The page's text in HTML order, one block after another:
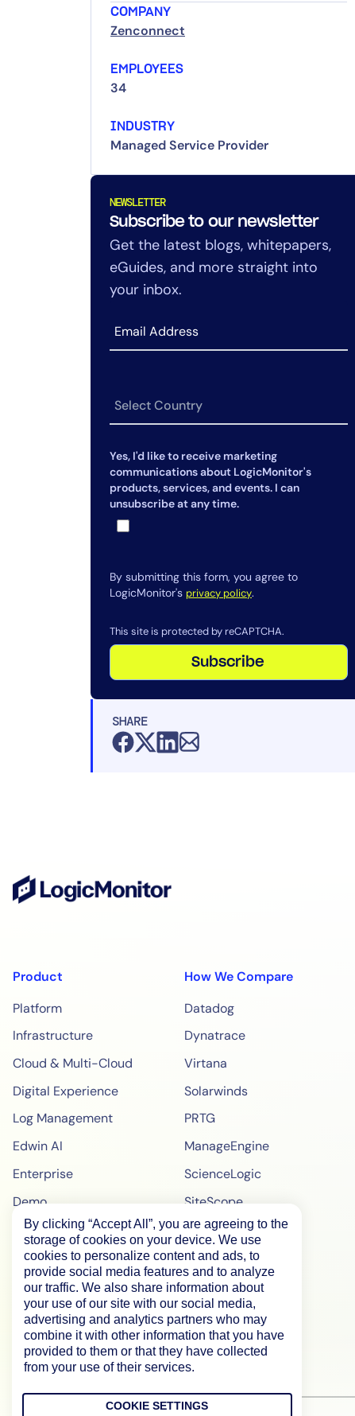
COMPANY
Zenconnect
EMPLOYEES
34
INDUSTRY
Managed Service Provider
NEWSLETTER
Subscribe to our newsletter
Get the latest blogs, whitepapers,
eGuides, and more straight into
your inbox.
Yes, I'd like to receive marketing
communications about LogicMonitor's
products, services, and events. I can
unsubscribe at any time.
By submitting this form, you agree to
LogicMonitor's privacy policy.
This site is protected by reCAPTCHA.
Subscribe
SHARE
Product
Platform
Infrastructure
Cloud & Multi-Cloud
Digital Experience
Log Management
Edwin AI
Enterprise
Demo
Pricing
WebPageTest Pricing
RUM Monitoring
IPM Monitoring
Synthetic Monitoring
How We Compare
Datadog
Dynatrace
Virtana
Solarwinds
PRTG
ManageEngine
ScienceLogic
SiteScope
BigPanda
By clicking “Accept All”, you are agreeing to the
storage of cookies on your device. We use
cookies to personalize content and ads, to
provide social media features and to analyze
our traffic. We also share information about
your use of our site with our social media,
advertising and analytics partners who may
combine it with other information that you have
provided to them or that they have collected
from your use of their services.
COOKIE SETTINGS